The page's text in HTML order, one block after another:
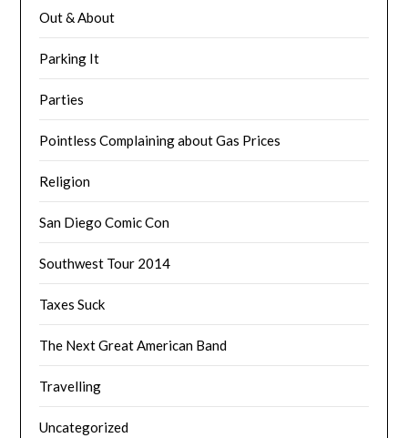
Out & About
Parking It
Parties
Pointless Complaining about Gas Prices
Religion
San Diego Comic Con
Southwest Tour 2014
Taxes Suck
The Next Great American Band
Travelling
Uncategorized